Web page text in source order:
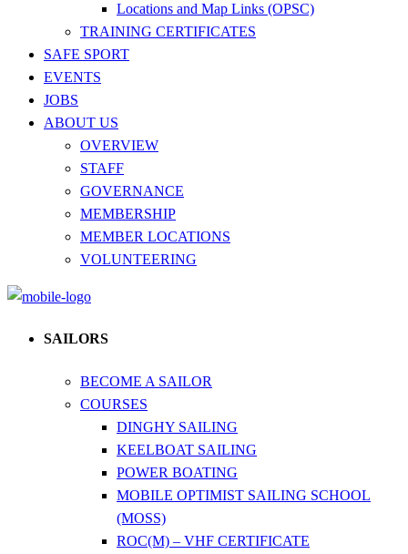
Locations and Map Links (OPSC)
TRAINING CERTIFICATES
SAFE SPORT
EVENTS
JOBS
ABOUT US
OVERVIEW
STAFF
GOVERNANCE
MEMBERSHIP
MEMBER LOCATIONS
VOLUNTEERING
SAILORS
BECOME A SAILOR
COURSES
DINGHY SAILING
KEELBOAT SAILING
POWER BOATING
MOBILE OPTIMIST SAILING SCHOOL
(MOSS)
ROC(M) – VHF CERTIFICATE